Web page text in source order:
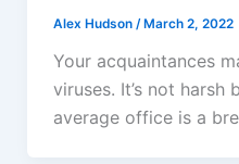
Alex Hudson / March 2, 2022
Your acquaintances
viruses. It’s not
average office is a